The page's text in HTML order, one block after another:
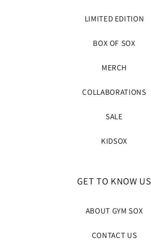
LIMITED EDITION
BOX OF SOX
MERCH
COLLABORATIONS
SALE
KIDSOX
GET TO KNOW US
ABOUT GYM SOX
CONTACT US